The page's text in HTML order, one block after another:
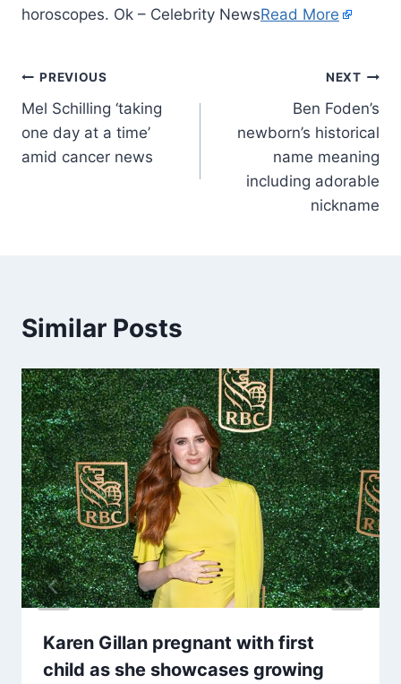
horoscopes. Ok – Celebrity NewsRead More
PREVIOUS
Mel Schilling ‘taking
one day at a time’
amid cancer news
NEXT
Ben Foden’s
newborn’s historical
name meaning
including adorable
nickname
Similar Posts
Karen Gillan pregnant with first
child as she showcases growing